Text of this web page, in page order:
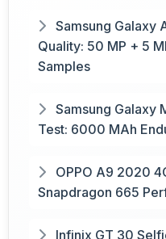
Samsung Galaxy
Quality: 50 MP + 5
Samples
Samsung Galaxy
Test: 6000 MAh
OPPO A9 2020
Snapdragon 665
Infinix GT 30